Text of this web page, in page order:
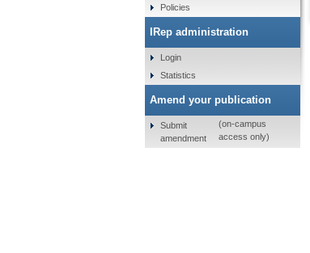
Policies
IRep administration
Login
Statistics
Amend your publication
Submit
amendment
(on-campus
access only)